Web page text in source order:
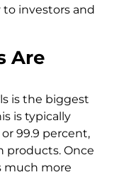
investors and
Are
is the biggest
is typically
99.9 percent,
products. Once
much more